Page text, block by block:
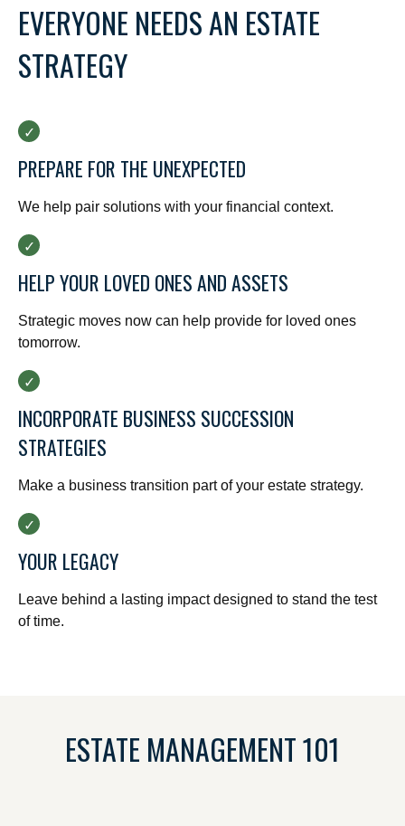
EVERYONE NEEDS AN ESTATE
STRATEGY
PREPARE FOR THE UNEXPECTED
We help pair solutions with your financial context.
HELP YOUR LOVED ONES AND ASSETS
Strategic moves now can help provide for loved ones
tomorrow.
INCORPORATE BUSINESS SUCCESSION
STRATEGIES
Make a business transition part of your estate strategy.
YOUR LEGACY
Leave behind a lasting impact designed to stand the test
of time.
ESTATE MANAGEMENT 101